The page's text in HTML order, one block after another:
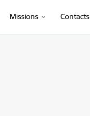
Missions Contacts